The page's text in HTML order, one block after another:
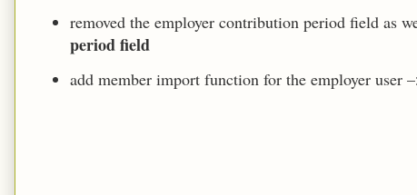
removed the employer contribution period field as
period field
add member import function for the employer user